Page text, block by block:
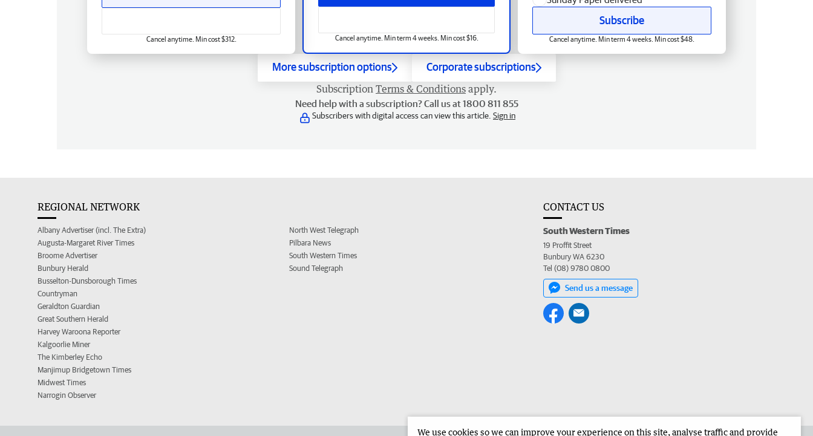
Cancel anytime. Min term 4 weeks. Min cost $16.
Cancel anytime. Min cost $312.
Subscribe
Cancel anytime. Min term 4 weeks. Min cost $48.
More subscription options Corporate subscriptions
Subscription Terms & Conditions apply.
Need help with a subscription? Call us at 1800 811 855
Subscribers with digital access can view this article. Sign in
REGIONAL NETWORK
Albany Advertiser (incl. The Extra)
Augusta-Margaret River Times
Broome Advertiser
Bunbury Herald
Busselton-Dunsborough Times
Countryman
Geraldton Guardian
Great Southern Herald
Harvey Waroona Reporter
Kalgoorlie Miner
The Kimberley Echo
Manjimup Bridgetown Times
Midwest Times
Narrogin Observer
North West Telegraph
Pilbara News
South Western Times
Sound Telegraph
CONTACT US
South Western Times
19 Proffit Street
Bunbury WA 6230
Tel (08) 9780 0800
Send us a message
We use cookies so we can improve your experience on this site, analyse traffic and provide